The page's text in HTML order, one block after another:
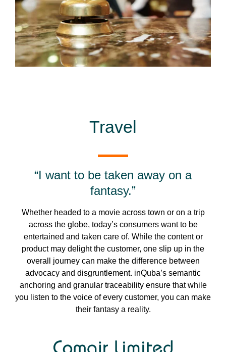
Travel
“I want to be taken away on a
fantasy.”
Whether headed to a movie across town or on a trip
across the globe, today’s consumers want to be
entertained and taken care of. While the content or
product may delight the customer, one slip up in the
overall journey can make the difference between
advocacy and disgruntlement. inQuba’s semantic
anchoring and granular traceability ensure that while
you listen to the voice of every customer, you can make
their fantasy a reality.